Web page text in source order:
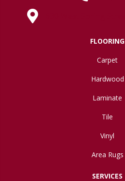
FLOORING
Carpet
Hardwood
Laminate
Tile
Vinyl
Area Rugs
SERVICES